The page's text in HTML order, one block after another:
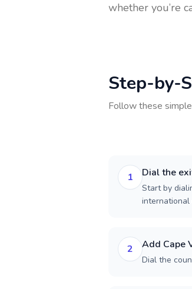
whether you’re
Step-by-
Follow these
1 Dial the
Start by
international
2 Add Cape
Dial the